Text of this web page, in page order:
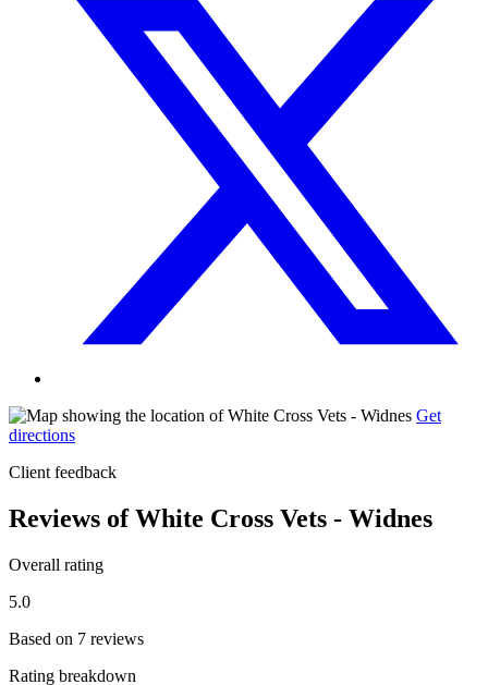
Get
directions
Client feedback
Reviews of White Cross Vets - Widnes
Overall rating
5.0
Based on 7 reviews
Rating breakdown